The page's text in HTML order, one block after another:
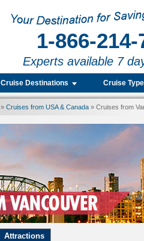
1-866-214-
Experts available 7
Cruise Destinations Cruise
» Cruises from USA & Canada » Cruises from
Attractions